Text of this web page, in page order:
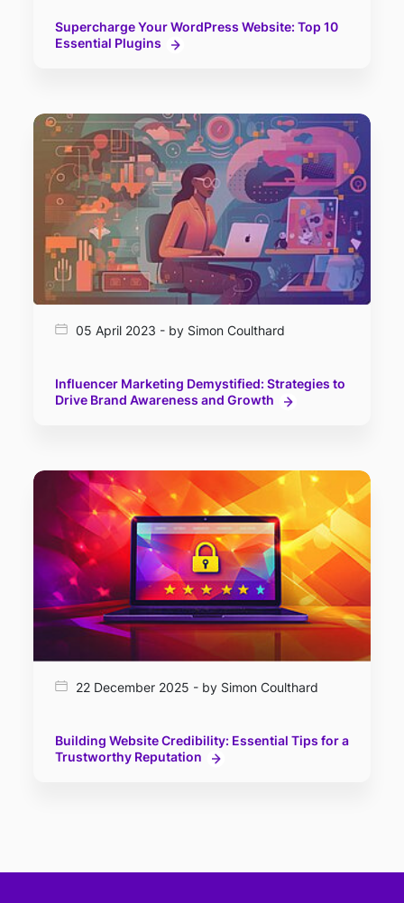
Supercharge Your WordPress Website: Top 10
Essential Plugins
05 April 2023 - by Simon Coulthard
Influencer Marketing Demystified: Strategies to
Drive Brand Awareness and Growth
22 December 2025 - by Simon Coulthard
Building Website Credibility: Essential Tips for a
Trustworthy Reputation